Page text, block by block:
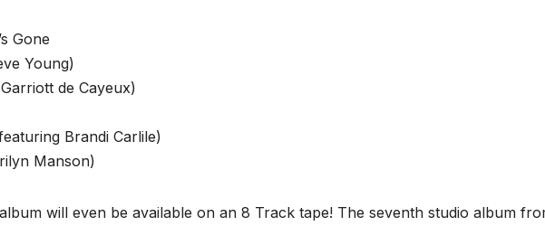
Gone
Young)
de Cayeux)
Brandi Carlile)
Manson)
will even be available on an 8 Track tape! The seventh studio album